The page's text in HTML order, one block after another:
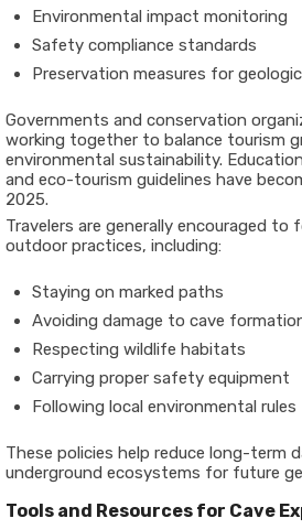
Environmental impact monitoring
Safety compliance standards
Preservation measures for
Governments and conservation
working together to balance tourism
environmental sustainability.
and eco-tourism guidelines have
2025.
Travelers are generally encouraged
outdoor practices, including:
Staying on marked paths
Avoiding damage to cave
Respecting wildlife habitats
Carrying proper safety equipment
Following local environmental rules
These policies help reduce long-term
underground ecosystems for future
Tools and Resources for Cave